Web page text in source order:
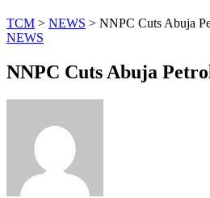
TCM > NEWS > NNPC Cuts Abuja
NEWS
NNPC Cuts Abuja